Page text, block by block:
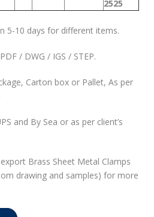
2525
5-10 days for different items.
/ DWG / IGS / STEP.
Carton box or Pallet, As per
and By Sea or as per client’s
Brass Sheet Metal Clamps
drawing and samples) for more